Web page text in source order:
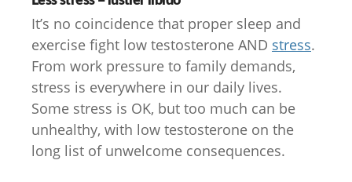
It’s no coincidence that proper sleep and
exercise fight low testosterone AND stress.
From work pressure to family demands,
stress is everywhere in our daily lives.
Some stress is OK, but too much can be
unhealthy, with low testosterone on the
long list of unwelcome consequences.